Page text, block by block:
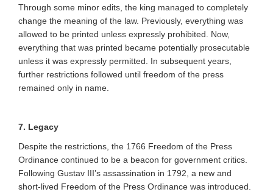
Through some minor edits, the king managed to completely
change the meaning of the law. Previously, everything was
allowed to be printed unless expressly prohibited. Now,
everything that was printed became potentially prosecutable
unless it was expressly permitted. In subsequent years,
further restrictions followed until freedom of the press
remained only in name.
7. Legacy
Despite the restrictions, the 1766 Freedom of the Press
Ordinance continued to be a beacon for government critics.
Following Gustav III’s assassination in 1792, a new and
short-lived Freedom of the Press Ordinance was introduced.